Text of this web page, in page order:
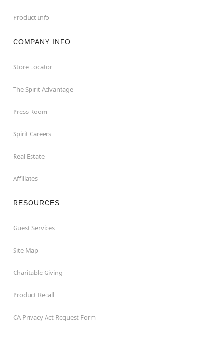
Product Info
COMPANY INFO
Store Locator
The Spirit Advantage
Press Room
Spirit Careers
Real Estate
Affiliates
RESOURCES
Guest Services
Site Map
Charitable Giving
Product Recall
CA Privacy Act Request Form